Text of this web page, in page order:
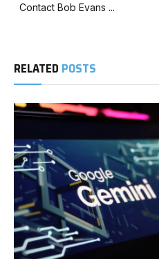
Contact Bob Evans ...
RELATED POSTS